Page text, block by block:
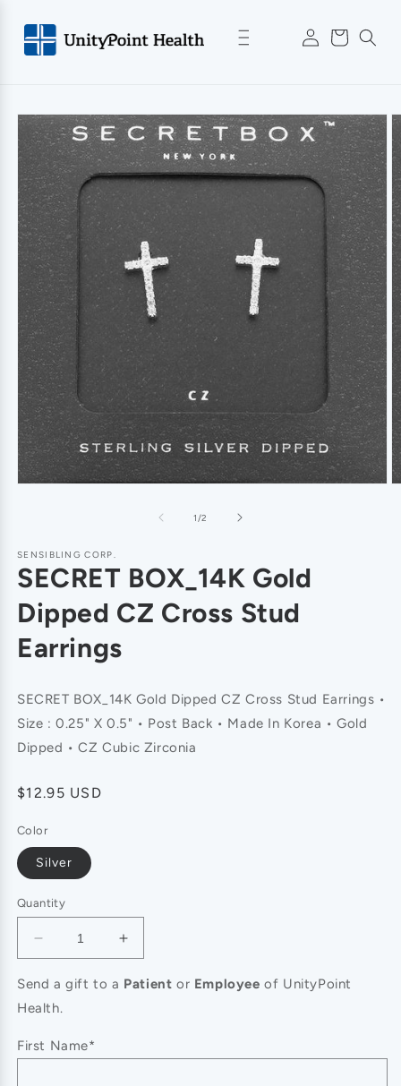
content
Log
in
Cart
Skip to
product
information
1 /of
2
SENSIBLING CORP.
SECRET BOX_14K Gold
Dipped CZ Cross Stud
Earrings
SECRET BOX_14K Gold Dipped CZ Cross Stud Earrings •
Size : 0.25" X 0.5" • Post Back • Made In Korea • Gold
Dipped • CZ Cubic Zirconia
Regular
$12.95 USD
Color
Silver
Quantity
Decrease
quantity
for
SECRET
Gold
Dipped
Increase
quantity
for
Dipped
Send a gift to a Patient or Employee of UnityPoint
Health.
First Name*